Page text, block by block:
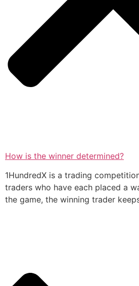
How is the winner determined?
1HundredX is a trading
traders who have each placed a
the game, the winning trader